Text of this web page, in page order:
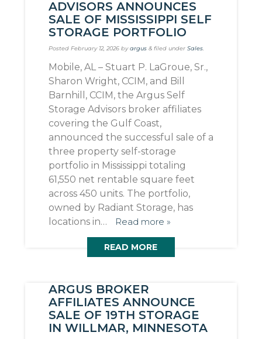
ADVISORS ANNOUNCES
SALE OF MISSISSIPPI SELF
STORAGE PORTFOLIO
Posted February 12, 2026byargus &filed under Sales.
Mobile, AL – Stuart P. LaGroue, Sr.,
Sharon Wright, CCIM, and Bill
Barnhill, CCIM, the Argus Self
Storage Advisors broker affiliates
covering the Gulf Coast,
announced the successful sale of a
three property self-storage
portfolio in Mississippi totaling
61,550 net rentable square feet
across 450 units. The portfolio,
owned by Radiant Storage, has
locations in…
Read more »
READ MORE
ARGUS BROKER
AFFILIATES ANNOUNCE
SALE OF 19TH STORAGE
IN WILLMAR, MINNESOTA